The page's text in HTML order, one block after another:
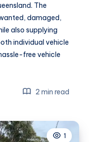
The
damaged,
also supplying
individual vehicle
free vehicle
2 min read
1